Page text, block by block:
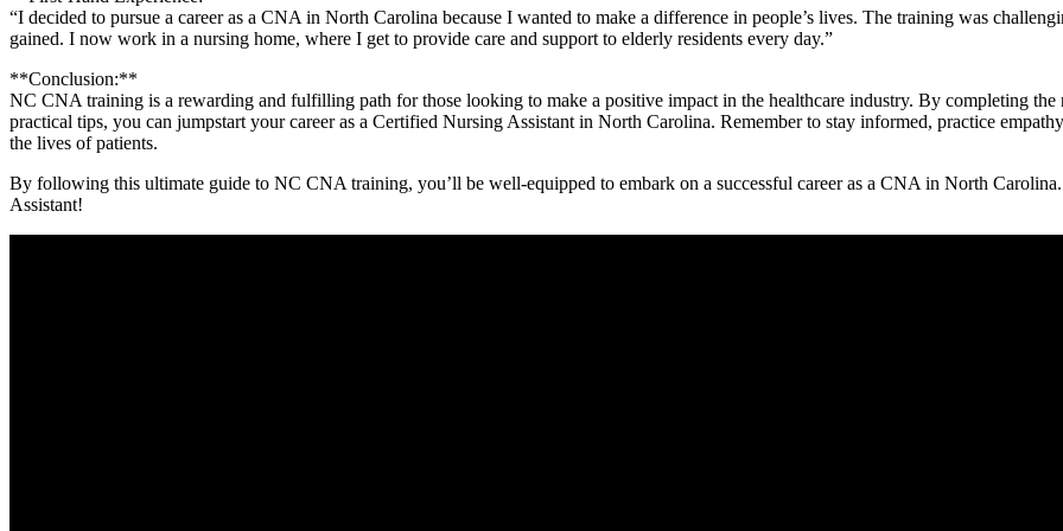
“I⁣ decided ‌to pursue⁤ a career as a CNA in North Carolina⁣ because I wanted ⁣to make a difference in people’s lives. The training ⁤was
gained. I now work ⁣in a nursing home,​ where I get‍ to provide care and support to elderly residents every day.”
**Conclusion:**
NC CNA training is a rewarding and fulfilling path for those looking to make a positive impact in the ‌healthcare‌ industry. By completing
practical tips, you can jumpstart your ⁤career as a Certified Nursing Assistant in North Carolina. Remember to stay informed, practice⁣
the lives⁤ of patients.
By following this ultimate guide ⁤to NC CNA training, you’ll be well-equipped to embark on⁤ a successful career as a CNA in North
Assistant!